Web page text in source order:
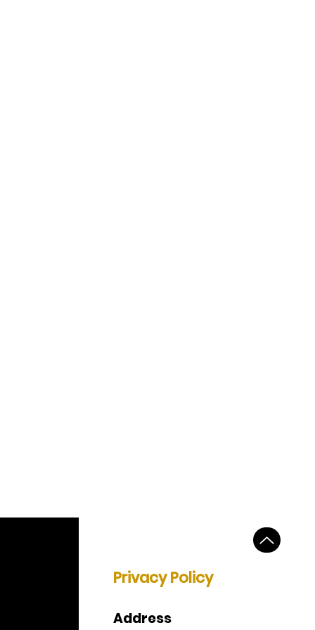
Privacy Policy
Address